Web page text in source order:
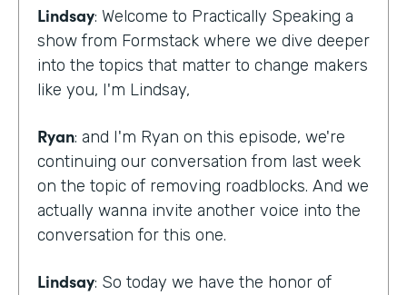
Lindsay: Welcome to Practically Speaking a
show from Formstack where we dive deeper
into the topics that matter to change makers
like you, I'm Lindsay,
Ryan: and I'm Ryan on this episode, we're
continuing our conversation from last week
on the topic of removing roadblocks. And we
actually wanna invite another voice into the
conversation for this one.
Lindsay: So today we have the honor of